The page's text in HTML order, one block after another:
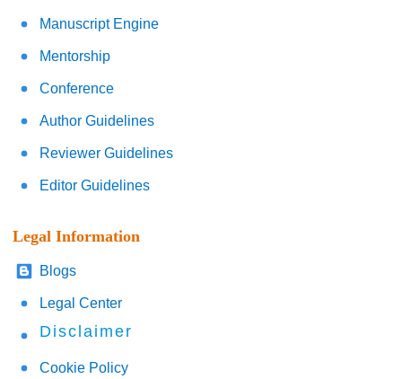
Manuscript Engine
Mentorship
Conference
Author Guidelines
Reviewer Guidelines
Editor Guidelines
Legal Information
Blogs
Legal Center
Disclaimer
Cookie Policy